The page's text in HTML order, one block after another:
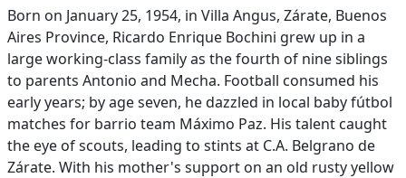
Born on January 25, 1954, in Villa Angus, Zárate, Buenos
Aires Province, Ricardo Enrique Bochini grew up in a
large working-class family as the fourth of nine siblings
to parents Antonio and Mecha. Football consumed his
early years; by age seven, he dazzled in local baby fútbol
matches for barrio team Máximo Paz. His talent caught
the eye of scouts, leading to stints at C.A. Belgrano de
Zárate. With his mother's support on an old rusty yellow